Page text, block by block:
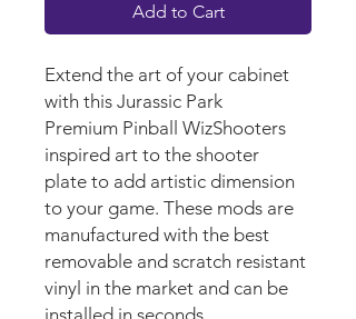
Add to Cart
Extend the art of your cabinet
with this Jurassic Park
Premium Pinball WizShooters
inspired art to the shooter
plate to add artistic dimension
to your game. These mods are
manufactured with the best
removable and scratch resistant
vinyl in the market and can be